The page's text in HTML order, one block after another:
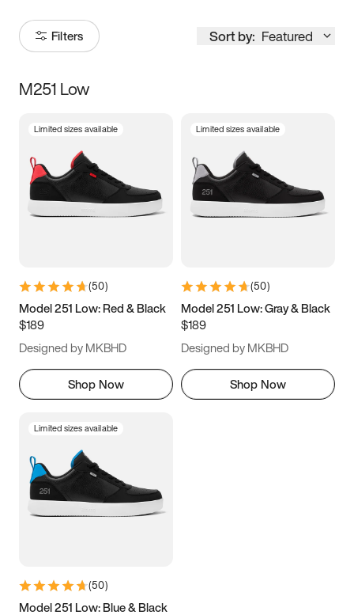
Filters Sort by: Featured
Size
3.5 4 4.5
5.5 6 6.5 7
9.5 10 10.5
11.5
M251 Low
Limited sizes available
(50)
Model 251 Low: Red & Black
$189
Designed by MKBHD
Shop Now
Limited sizes available
(50)
Model 251 Low: Gray & Black
$189
Designed by MKBHD
Shop Now
Limited sizes available
(50)
Model 251 Low: Blue & Black